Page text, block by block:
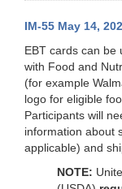
IM-55 May 14,
EBT cards can be
with Food and
(for example
logo for eligible
Participants will
information about
applicable) and
NOTE: